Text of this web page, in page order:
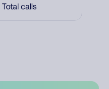
Total calls